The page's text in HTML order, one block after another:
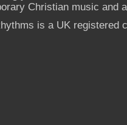
Christian music and
is a UK registered